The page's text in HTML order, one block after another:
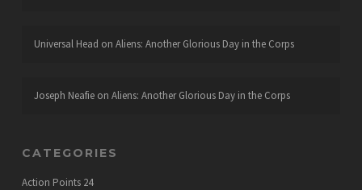
Universal Head on Aliens: Another Glorious Day in the Corps
Joseph Neafieon Aliens: Another Glorious Day in the Corps
CATEGORIES
Action Points 24